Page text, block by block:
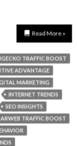
Read More »
TRAFFIC BOOST
ADVANTAGE
MARKETING
INTERNET TRENDS
SEO INSIGHTS
TRAFFIC BOOST